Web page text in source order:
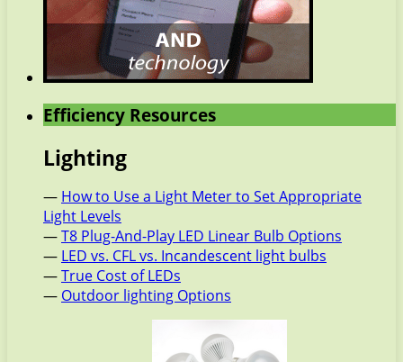
Efficiency Resources
Lighting
— How to Use a Light Meter to Set Appropriate
Light Levels
—T8 Plug-And-Play LED Linear Bulb Options
— LED vs. CFL vs. Incandescent light bulbs
—True Cost of LEDs
— Outdoor lighting Options